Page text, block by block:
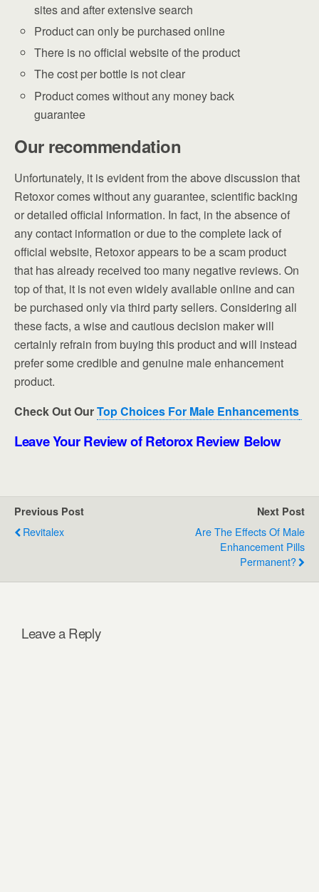
sites and after extensive search
Product can only be purchased online
There is no official website of the product
The cost per bottle is not clear
Product comes without any money back
guarantee
Our recommendation
Unfortunately, it is evident from the above discussion that
Retoxor comes without any guarantee, scientific backing
or detailed official information. In fact, in the absence of
any contact information or due to the complete lack of
official website, Retoxor appears to be a scam product
that has already received too many negative reviews. On
top of that, it is not even widely available online and can
be purchased only via third party sellers. Considering all
these facts, a wise and cautious decision maker will
certainly refrain from buying this product and will instead
prefer some credible and genuine male enhancement
product.
Check Out OurTop Choices For Male Enhancements
Leave Your Review of Retorox Review Below
Previous Post
Revitalex
Next Post
Are The Effects Of Male
Enhancement Pills
Permanent?
Leave a Reply